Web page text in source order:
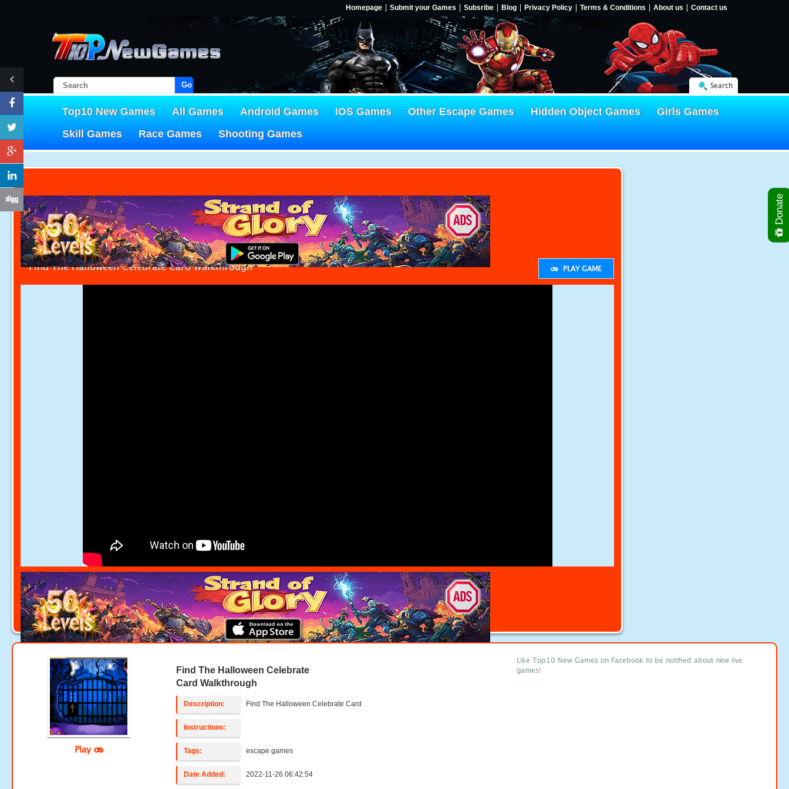
Homepage Submit your Games Subsribe Blog Privacy Policy Terms & Conditions About us Contact us
Go! Search
Top10 New Games All Games Android Games IOS Games Other Escape Games Hidden Object Games
Girls Games
Skill Games
Race Games Shooting Games
Find The Halloween Celebrate Card Walkthrough PLAY GAME
Play
Find The Halloween Celebrate
Card Walkthrough
Description: Find The Halloween Celebrate Card
Instructions:
Tags: escape games
Date Added: 2022-11-26 06:42:54
Like Top10 New Games on Facebook to be notified about new live
games!
Donate